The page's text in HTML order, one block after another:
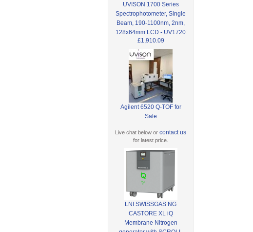
UVISON 1700 Series
Spectrophotometer, Single
Beam, 190-1100nm, 2nm,
128x64mm LCD - UV1720
£1,910.09
Agilent 6520 Q-TOF for
Sale
Live chat below orcontact us
for latest price.
LNI SWISSGAS NG
CASTORE XL iQ
Membrane Nitrogen